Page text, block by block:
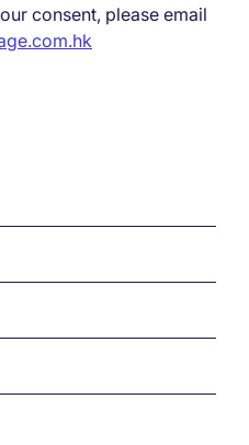
consent, please email